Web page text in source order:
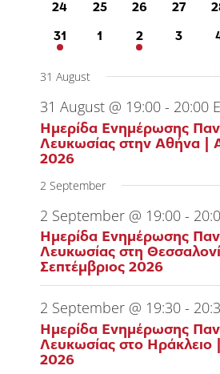
0
24
0
25
0
26
0
27
0
1
event
31
0
events
1
2
events
2
0
3
31 August
31 August @ 19:00 - 20:00
Ημερίδα Ενημέρωσης
Λευκωσίας στην Αθήνα |
2026
2 September
2 September @ 19:00 -
Ημερίδα Ενημέρωσης
Λευκωσίας στη
Σεπτέμβριος 2026
2 September @ 19:30 -
Ημερίδα Ενημέρωσης
Λευκωσίας στο Ηράκλειο
2026